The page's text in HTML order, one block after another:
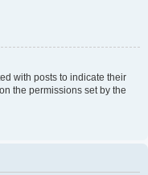
with posts to indicate their
the permissions set by the